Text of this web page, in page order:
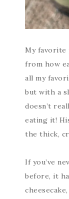
My favorite
from how
all my
but with a
doesn’t
eating it!
the thick,
If you’ve
before, it